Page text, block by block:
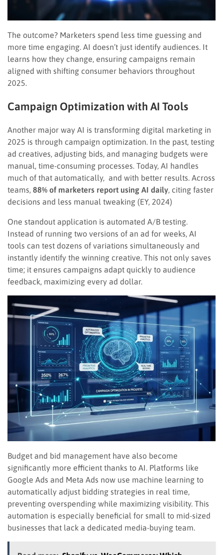
The outcome? Marketers spend less time guessing and
more time engaging. AI doesn’t just identify audiences. It
learns how they change, ensuring campaigns remain
aligned with shifting consumer behaviors throughout
2025.
Campaign Optimization with AI Tools
Another major way AI is transforming digital marketing in
2025 is through campaign optimization. In the past, testing
ad creatives, adjusting bids, and managing budgets were
manual, time-consuming processes. Today, AI handles
much of that automatically, and with better results. Across
teams, 88% of marketers report using AI daily , citing faster
decisions and less manual tweaking (EY, 2024)
One standout application is automated A/B testing.
Instead of running two versions of an ad for weeks, AI
tools can test dozens of variations simultaneously and
instantly identify the winning creative. This not only saves
time; it ensures campaigns adapt quickly to audience
feedback, maximizing every ad dollar.
Budget and bid management have also become
significantly more efficient thanks to AI. Platforms like
Google Ads and Meta Ads now use machine learning to
automatically adjust bidding strategies in real time,
preventing overspending while maximizing visibility. This
automation is especially beneficial for small to mid-sized
businesses that lack a dedicated media-buying team.